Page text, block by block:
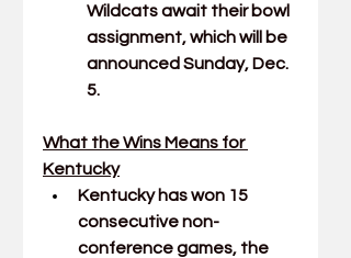
Wildcats await their bowl
assignment, which will be
announced Sunday, Dec.
5.
What the Wins Means for
Kentucky
Kentucky has won 15
consecutive non-
conference games, the